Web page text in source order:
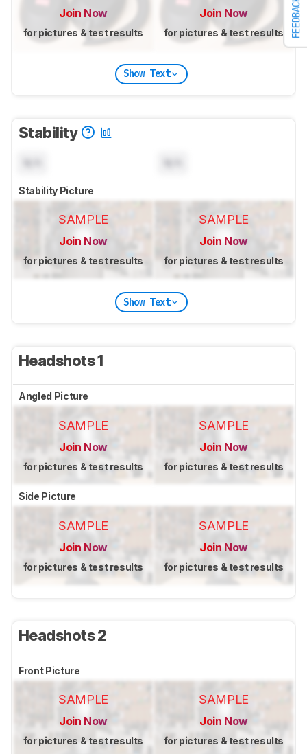
FEEDBACK
Join Now
for pictures & test results
Join Now
for pictures & test results
Show Text
Stability
Stability Picture
SAMPLE
Join Now
for pictures & test results
SAMPLE
Join Now
for pictures & test results
Show Text
Headshots 1
Angled Picture
SAMPLE
Join Now
for pictures & test results
SAMPLE
Join Now
for pictures & test results
Side Picture
SAMPLE
Join Now
for pictures & test results
SAMPLE
Join Now
for pictures & test results
Headshots 2
Front Picture
SAMPLE
Join Now
for pictures & test results
SAMPLE
Join Now
for pictures & test results